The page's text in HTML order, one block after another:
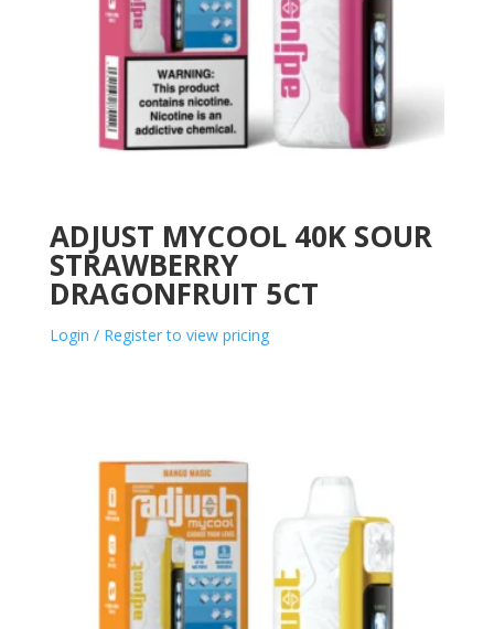
ADJUST MYCOOL 40K SOUR
STRAWBERRY
DRAGONFRUIT 5CT
Login / Register to view pricing